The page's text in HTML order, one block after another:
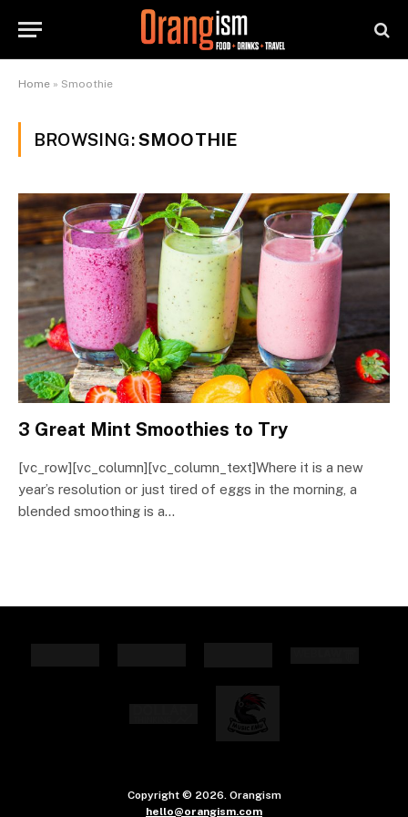
Home » Smoothie
BROWSING:SMOOTHIE
3 Great Mint Smoothies to Try
[vc_row][vc_column][vc_column_text]Where it is a new
year’s resolution or just tired of eggs in the morning, a
blended smoothing is a…
Copyright © 2026. Orangism
hello@orangism.com